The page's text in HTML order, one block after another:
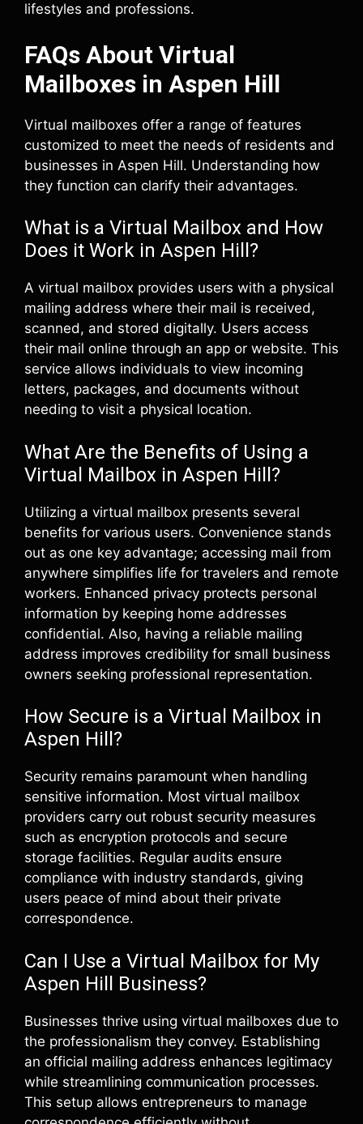
lifestyles and professions.
FAQs About Virtual
Mailboxes in Aspen Hill
Virtual mailboxes offer a range of features
customized to meet the needs of residents and
businesses in Aspen Hill. Understanding how
they function can clarify their advantages.
What is a Virtual Mailbox and How
Does it Work in Aspen Hill?
A virtual mailbox provides users with a physical
mailing address where their mail is received,
scanned, and stored digitally. Users access
their mail online through an app or website. This
service allows individuals to view incoming
letters, packages, and documents without
needing to visit a physical location.
What Are the Benefits of Using a
Virtual Mailbox in Aspen Hill?
Utilizing a virtual mailbox presents several
benefits for various users. Convenience stands
out as one key advantage; accessing mail from
anywhere simplifies life for travelers and remote
workers. Enhanced privacy protects personal
information by keeping home addresses
confidential. Also, having a reliable mailing
address improves credibility for small business
owners seeking professional representation.
How Secure is a Virtual Mailbox in
Aspen Hill?
Security remains paramount when handling
sensitive information. Most virtual mailbox
providers carry out robust security measures
such as encryption protocols and secure
storage facilities. Regular audits ensure
compliance with industry standards, giving
users peace of mind about their private
correspondence.
Can I Use a Virtual Mailbox for My
Aspen Hill Business?
Businesses thrive using virtual mailboxes due to
the professionalism they convey. Establishing
an official mailing address enhances legitimacy
while streamlining communication processes.
This setup allows entrepreneurs to manage